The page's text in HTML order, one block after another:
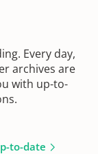
Every day,
archives are
with up-to-
to-date